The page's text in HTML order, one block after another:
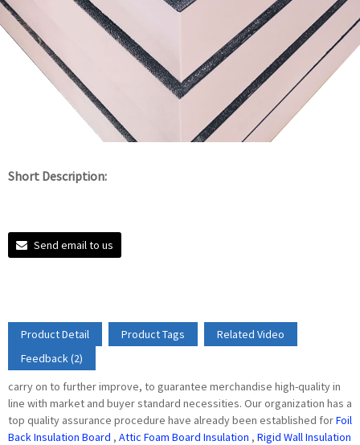
Short Description:
Send email to us
Product Detail Product Tags
Related Video
Feedback (2)
carry on to further improve, to guarantee merchandise high-quality in
line with market and buyer standard necessities. Our organization has a
top quality assurance procedure have already been established forFoil
Back Insulation Board , Attic Foam Board Insulation , Rigid Wall Insulation